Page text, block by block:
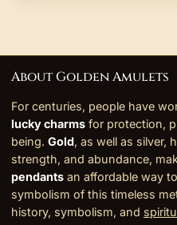
About Golden Amulets
For centuries, people have
lucky charms for protection,
being. Gold, as well as silver,
strength, and abundance,
pendants an affordable way
symbolism of this timeless
history, symbolism, and